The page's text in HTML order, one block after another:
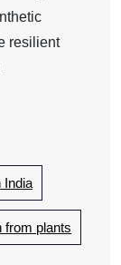
resilient
India
from plants